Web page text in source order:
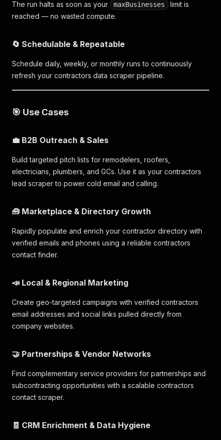
The run halts as soon as your maxBusinesses
limit is
reached — no wasted compute.
🔄 Schedulable & Repeatable
Schedule daily, weekly, or monthly runs to continuously
refresh your contractors data scraper pipeline.
🎯 Use Cases
💼 B2B Outreach & Sales
Build targeted pitch lists for remodelers, roofers,
electricians, plumbers, and GCs. Use it as your contractors
lead scraper to power cold email and calling.
🧰 Marketplace & Directory Growth
Rapidly populate and enrich your contractor directory with
verified emails and phones using a reliable contractors
contact finder.
📣 Local & Regional Marketing
Create geo-targeted campaigns with verified contractors
email addresses and social links pulled directly from
company websites.
🤝 Partnerships & Vendor Networks
Find complementary service providers for partnerships and
subcontracting opportunities with a scalable contractors
contact scraper.
🧾 CRM Enrichment & Data Hygiene